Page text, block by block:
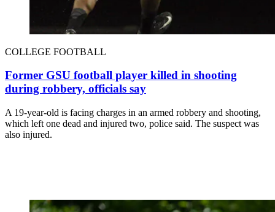
COLLEGE FOOTBALL
Former GSU football player killed in shooting
during robbery, officials say
A 19-year-old is facing charges in an armed robbery and shooting,
which left one dead and injured two, police said. The suspect was
also injured.